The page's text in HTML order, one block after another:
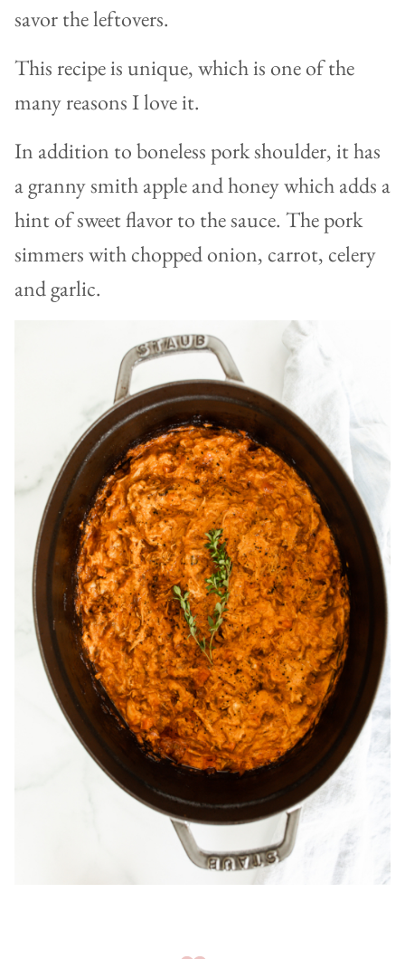
savor the leftovers.
This recipe is unique, which is one of the
many reasons I love it.
In addition to boneless pork shoulder, it has
a granny smith apple and honey which adds a
hint of sweet flavor to the sauce. The pork
simmers with chopped onion, carrot, celery
and garlic.